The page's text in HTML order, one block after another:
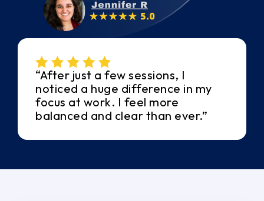
“After just a few sessions, I
noticed a huge difference in my
focus at work. I feel more
balanced and clear than ever.”